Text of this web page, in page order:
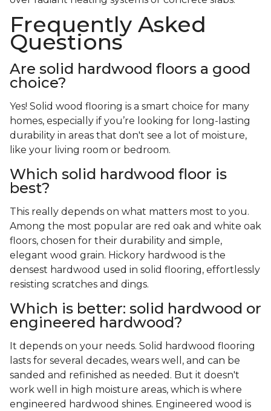
Frequently Asked
Questions
Are solid hardwood floors a good
choice?
Yes! Solid wood flooring is a smart choice for many
homes, especially if you’re looking for long-lasting
durability in areas that don't see a lot of moisture,
like your living room or bedroom.
Which solid hardwood floor is
best?
This really depends on what matters most to you.
Among the most popular are red oak and white oak
floors, chosen for their durability and simple,
elegant wood grain. Hickory hardwood is the
densest hardwood used in solid flooring, effortlessly
resisting scratches and dings.
Which is better: solid hardwood or
engineered hardwood?
It depends on your needs. Solid hardwood flooring
lasts for several decades, wears well, and can be
sanded and refinished as needed. But it doesn't
work well in high moisture areas, which is where
engineered hardwood shines. Engineered wood is